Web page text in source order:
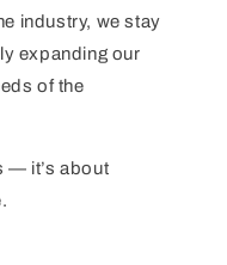
industry, we stay
expanding our
of the
— it’s about